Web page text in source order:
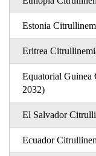
Estonia
Eritrea
Equatorial Guinea
2032)
El Salvador
Ecuador